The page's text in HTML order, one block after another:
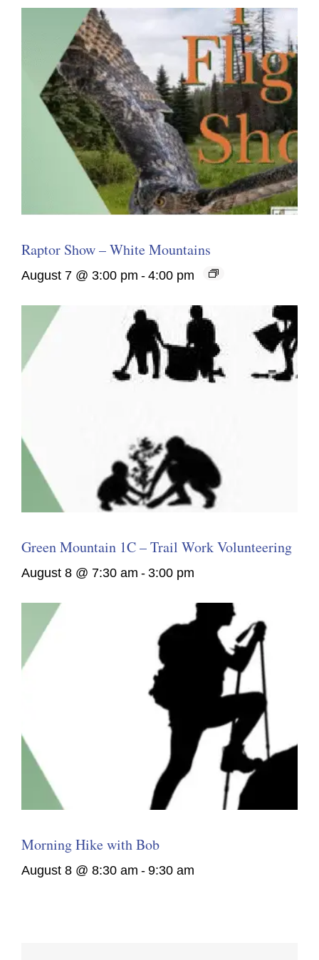
Raptor Show – White Mountains
August 7 @ 3:00 pm - 4:00 pm
Green Mountain 1C – Trail Work Volunteering
August 8 @ 7:30 am - 3:00 pm
Morning Hike with Bob
August 8 @ 8:30 am - 9:30 am